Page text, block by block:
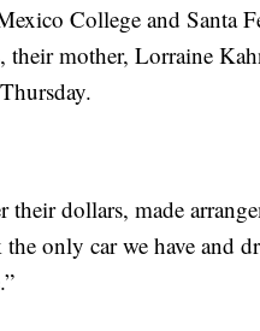
College and Santa
their mother, Lorraine
their dollars, made
only car we have and